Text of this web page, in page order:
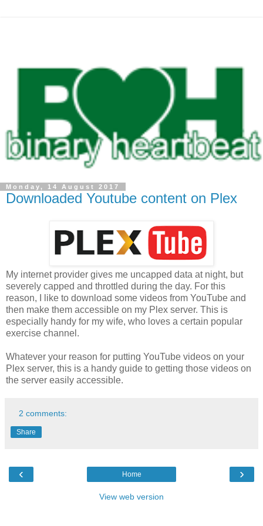
Monday, 14 August 2017
Downloaded Youtube content on Plex
My internet provider gives me uncapped data at night, but
severely capped and throttled during the day. For this
reason, I like to download some videos from YouTube and
then make them accessible on my Plex server. This is
especially handy for my wife, who loves a certain popular
exercise channel.
Whatever your reason for putting YouTube videos on your
Plex server, this is a handy guide to getting those videos on
the server easily accessible.
2 comments:
Share
‹ ›
Home
View web version